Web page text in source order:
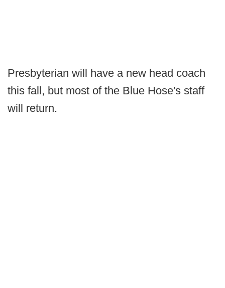
Presbyterian will have a new head coach
this fall, but most of the Blue Hose's staff
will return.